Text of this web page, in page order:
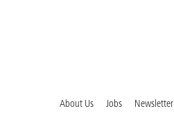
About Us Jobs Newsletter